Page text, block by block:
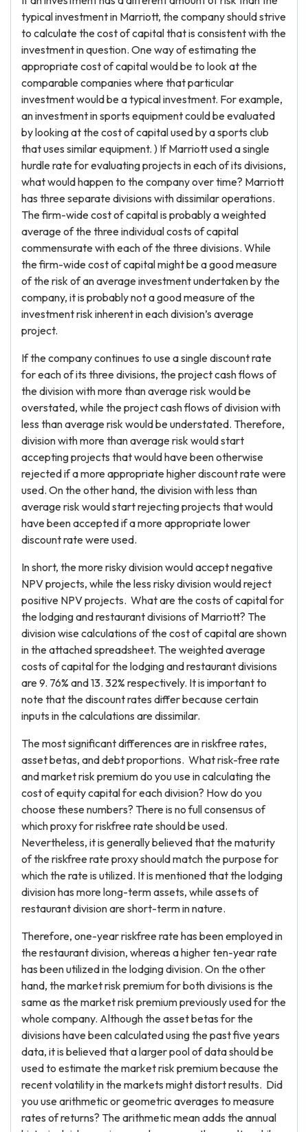
typical investment in Marriott, the company should strive
to calculate the cost of capital that is consistent with the
investment in question. One way of estimating the
appropriate cost of capital would be to look at the
comparable companies where that particular
investment would be a typical investment. For example,
an investment in sports equipment could be evaluated
by looking at the cost of capital used by a sports club
that uses similar equipment. ) If Marriott used a single
hurdle rate for evaluating projects in each of its divisions,
what would happen to the company over time? Marriott
has three separate divisions with dissimilar operations.
The firm-wide cost of capital is probably a weighted
average of the three individual costs of capital
commensurate with each of the three divisions. While
the firm-wide cost of capital might be a good measure
of the risk of an average investment undertaken by the
company, it is probably not a good measure of the
investment risk inherent in each division’s average
project.
If the company continues to use a single discount rate
for each of its three divisions, the project cash flows of
the division with more than average risk would be
overstated, while the project cash flows of division with
less than average risk would be understated. Therefore,
division with more than average risk would start
accepting projects that would have been otherwise
rejected if a more appropriate higher discount rate were
used. On the other hand, the division with less than
average risk would start rejecting projects that would
have been accepted if a more appropriate lower
discount rate were used.
In short, the more risky division would accept negative
NPV projects, while the less risky division would reject
positive NPV projects. What are the costs of capital for
the lodging and restaurant divisions of Marriott? The
division wise calculations of the cost of capital are shown
in the attached spreadsheet. The weighted average
costs of capital for the lodging and restaurant divisions
are 9. 76% and 13. 32% respectively. It is important to
note that the discount rates differ because certain
inputs in the calculations are dissimilar.
The most significant differences are in riskfree rates,
asset betas, and debt proportions. What risk-free rate
and market risk premium do you use in calculating the
cost of equity capital for each division? How do you
choose these numbers? There is no full consensus of
which proxy for riskfree rate should be used.
Nevertheless, it is generally believed that the maturity
of the riskfree rate proxy should match the purpose for
which the rate is utilized. It is mentioned that the lodging
division has more long-term assets, while assets of
restaurant division are short-term in nature.
Therefore, one-year riskfree rate has been employed in
the restaurant division, whereas a higher ten-year rate
has been utilized in the lodging division. On the other
hand, the market risk premium for both divisions is the
same as the market risk premium previously used for the
whole company. Although the asset betas for the
divisions have been calculated using the past five years
data, it is believed that a larger pool of data should be
used to estimate the market risk premium because the
recent volatility in the markets might distort results. Did
you use arithmetic or geometric averages to measure
rates of returns? The arithmetic mean adds the annual